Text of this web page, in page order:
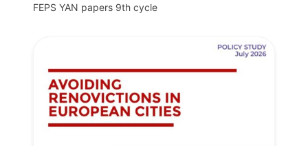
FEPS YAN papers 9th cycle